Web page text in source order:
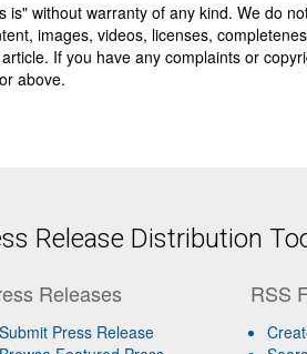
is" without warranty of any kind. We do
images, videos, licenses,
If you have any complaints or
above.
Release Distribution
Releases
Submit Press Release
RSS